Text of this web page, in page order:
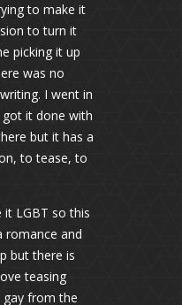
to make it
to turn it
picking it up
was no
I went in
it done with
but it has a
to tease, to
LGBT so this
romance and
but there is
teasing
gay from the